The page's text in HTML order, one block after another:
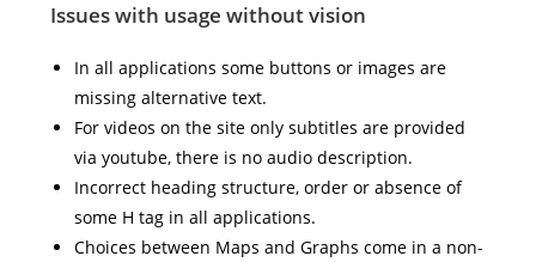
Issues with usage without vision
In all applications some buttons or images are
missing alternative text.
For videos on the site only subtitles are provided
via youtube, there is no audio description.
Incorrect heading structure, order or absence of
some H tag in all applications.
Choices between Maps and Graphs come in a non-